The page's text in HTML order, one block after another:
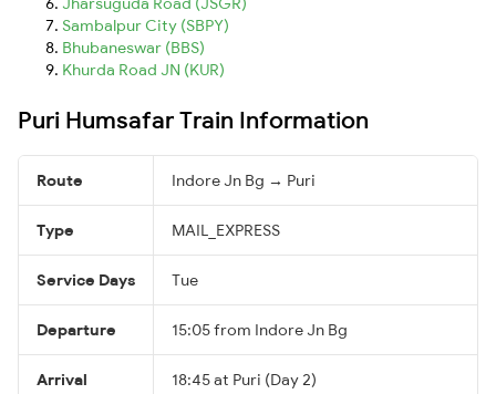
Sambalpur City (SBPY)
Bhubaneswar (BBS)
Khurda Road JN (KUR)
Puri Humsafar Train Information
Route Indore Jn Bg → Puri
Type MAIL_EXPRESS
Service Days Tue
Departure 15:05 from Indore Jn Bg
Arrival 18:45 at Puri (Day 2)